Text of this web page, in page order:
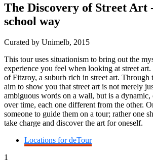
The Discovery of Street Art
school way
Curated by Unimelb, 2015
This tour uses situationism to bring out the
experience you feel when looking at street
of Fitzroy, a suburb rich in street art. Through
aim to show you that street art is not merely
ambiguous words on a wall, but is a dynamic,
over time, each one different from the other.
someone to guide them on a tour; rather one
take charge and discover the art for oneself.
Locations for deTour
1